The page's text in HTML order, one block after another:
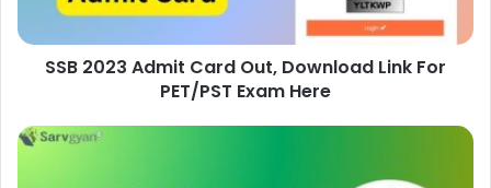
SSB 2023 Admit Card Out, Download Link For
PET/PST Exam Here